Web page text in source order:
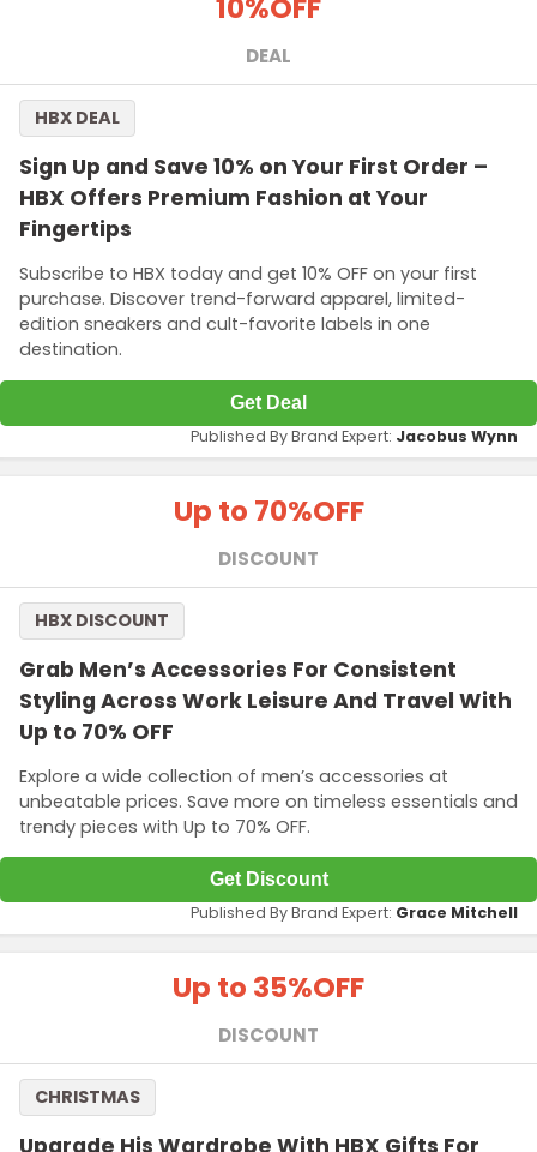
10%OFF
DEAL
Sign Up and Save 10% on Your First Order –
HBX Offers Premium Fashion at Your
Fingertips
Subscribe to HBX today and get 10% OFF on your first
purchase. Discover trend-forward apparel, limited-
edition sneakers and cult-favorite labels in one
destination.
HBX DEAL
Get Deal
Published By Brand Expert: Jacobus Wynn
Up to 70%OFF
DISCOUNT
Grab Men’s Accessories For Consistent
Styling Across Work Leisure And Travel With
Up to 70% OFF
Explore a wide collection of men’s accessories at
unbeatable prices. Save more on timeless essentials and
trendy pieces with Up to 70% OFF.
HBX DISCOUNT
Get Discount
Published By Brand Expert: Grace Mitchell
Up to 35%OFF
DISCOUNT
CHRISTMAS